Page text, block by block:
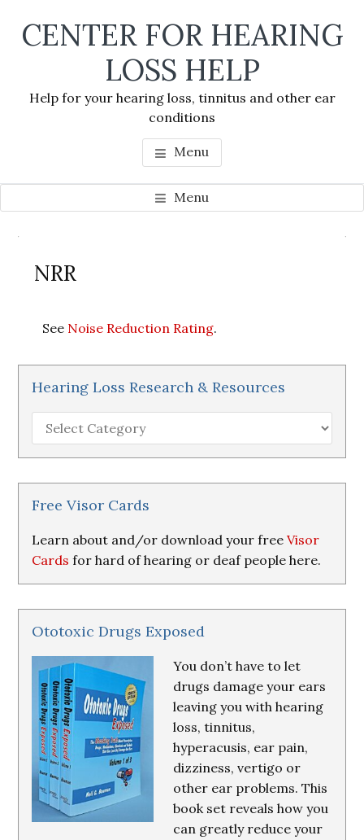
CENTER FOR HEARING
LOSS HELP
Help for your hearing loss, tinnitus and other ear
conditions
Menu
Menu
NRR
See Noise Reduction Rating.
Sidebar
Hearing Loss Research & Resources
Hearing
Loss
Research
&
Resources
Free Visor Cards
Learn about and/or download your freeVisor
Cards for hard of hearing or deaf people here.
Ototoxic Drugs Exposed
You don’t have to let
drugs damage your ears
leaving you with hearing
loss, tinnitus,
hyperacusis, ear pain,
dizziness, vertigo or
other ear problems. This
book set reveals how you
can greatly reduce your